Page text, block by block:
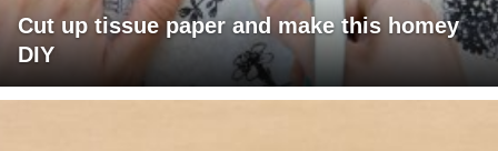
Cut up tissue paper and make this homey
DIY